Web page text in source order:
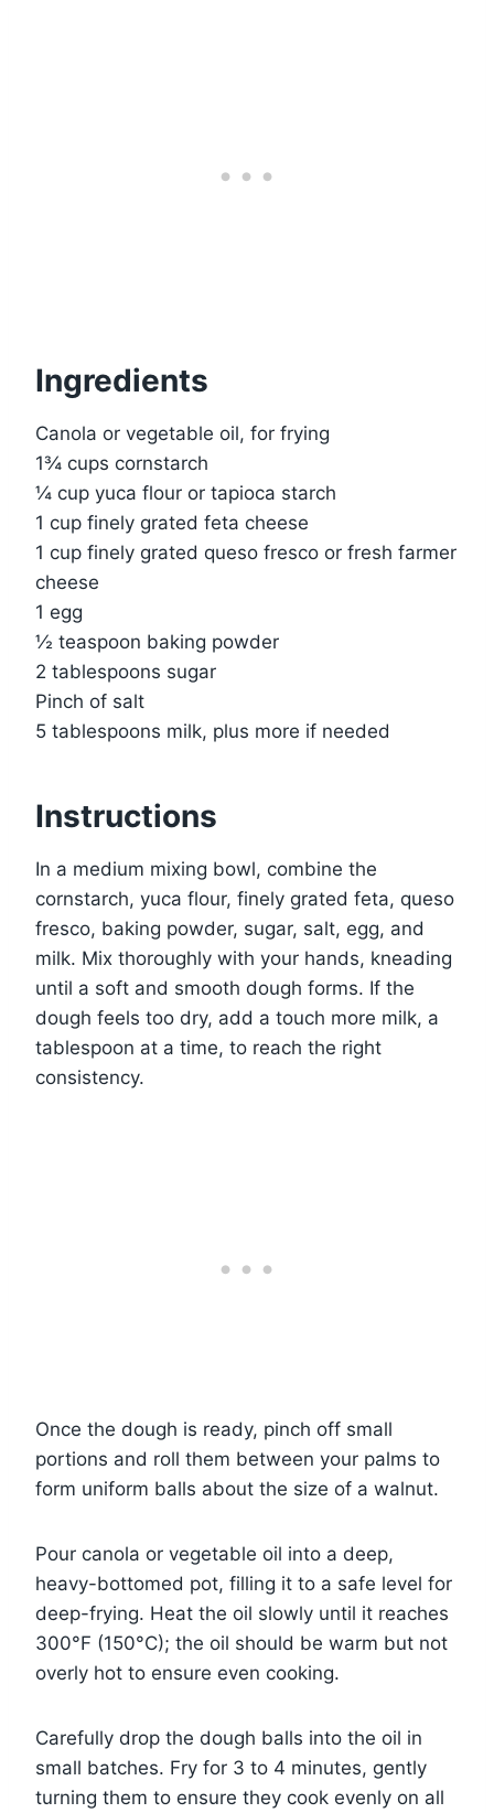
Ingredients
Canola or vegetable oil, for frying
1¾ cups cornstarch
¼ cup yuca flour or tapioca starch
1 cup finely grated feta cheese
1 cup finely grated queso fresco or fresh farmer
cheese
1 egg
½ teaspoon baking powder
2 tablespoons sugar
Pinch of salt
5 tablespoons milk, plus more if needed
Instructions
In a medium mixing bowl, combine the
cornstarch, yuca flour, finely grated feta, queso
fresco, baking powder, sugar, salt, egg, and
milk. Mix thoroughly with your hands, kneading
until a soft and smooth dough forms. If the
dough feels too dry, add a touch more milk, a
tablespoon at a time, to reach the right
consistency.
Once the dough is ready, pinch off small
portions and roll them between your palms to
form uniform balls about the size of a walnut.
Pour canola or vegetable oil into a deep,
heavy-bottomed pot, filling it to a safe level for
deep-frying. Heat the oil slowly until it reaches
300°F (150°C); the oil should be warm but not
overly hot to ensure even cooking.
Carefully drop the dough balls into the oil in
small batches. Fry for 3 to 4 minutes, gently
turning them to ensure they cook evenly on all